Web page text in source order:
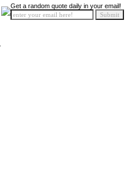
Get a random quote daily in your email!